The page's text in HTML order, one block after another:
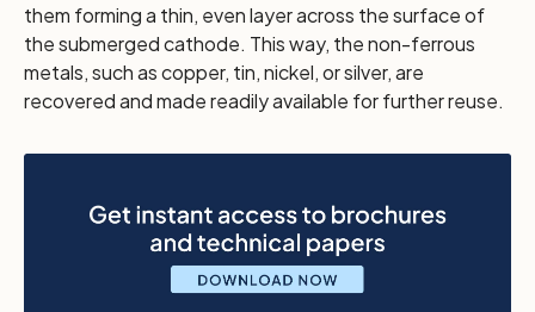
them forming a thin, even layer across the surface of
the submerged cathode. This way, the non-ferrous
metals, such as copper, tin, nickel, or silver, are
recovered and made readily available for further reuse.